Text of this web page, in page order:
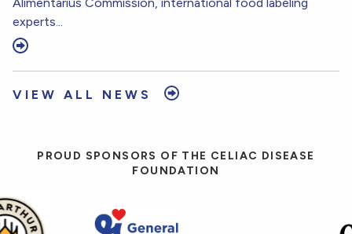
experts...
VIEW ALL NEWS
PROUD SPONSORS OF THE CELIAC DISEASE
FOUNDATION